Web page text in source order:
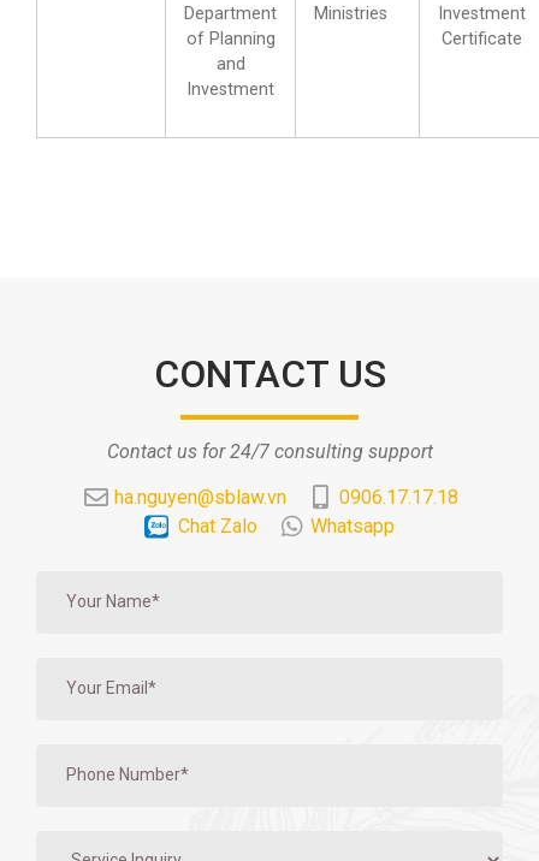
Department
of Planning
and
Investment
Ministries
Investment
Certificate
CONTACT US
Contact us for 24/7 consulting support
ha.nguyen@sblaw.vn
0906.17.17.18
Chat Zalo
Whatsapp